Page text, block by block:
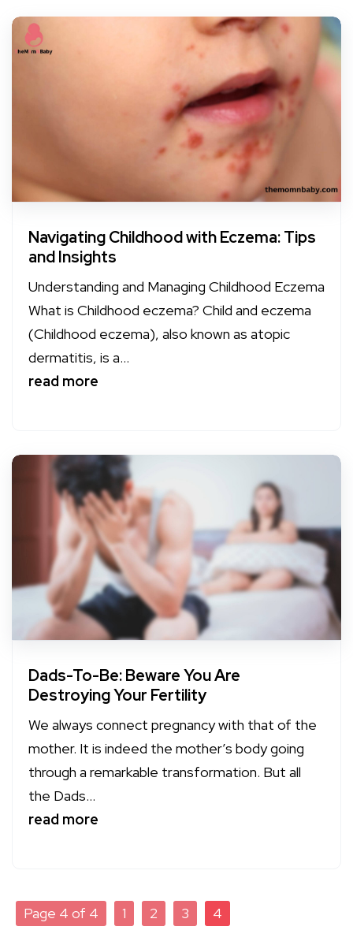
Navigating Childhood with Eczema: Tips
and Insights
Understanding and Managing Childhood Eczema
What is Childhood eczema? Child and eczema
(Childhood eczema), also known as atopic
dermatitis, is a...
read more
Dads-To-Be: Beware You Are
Destroying Your Fertility
We always connect pregnancy with that of the
mother. It is indeed the mother’s body going
through a remarkable transformation. But all
the Dads...
read more
Page 4 of 4 1 2 3 4